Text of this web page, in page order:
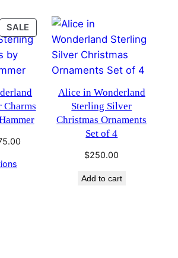
SALE PRODUCT
ON
Charms
Current
Alice in Wonderland
Sterling Silver
Christmas Ornaments
Set of 4
$250.00
Add to cart